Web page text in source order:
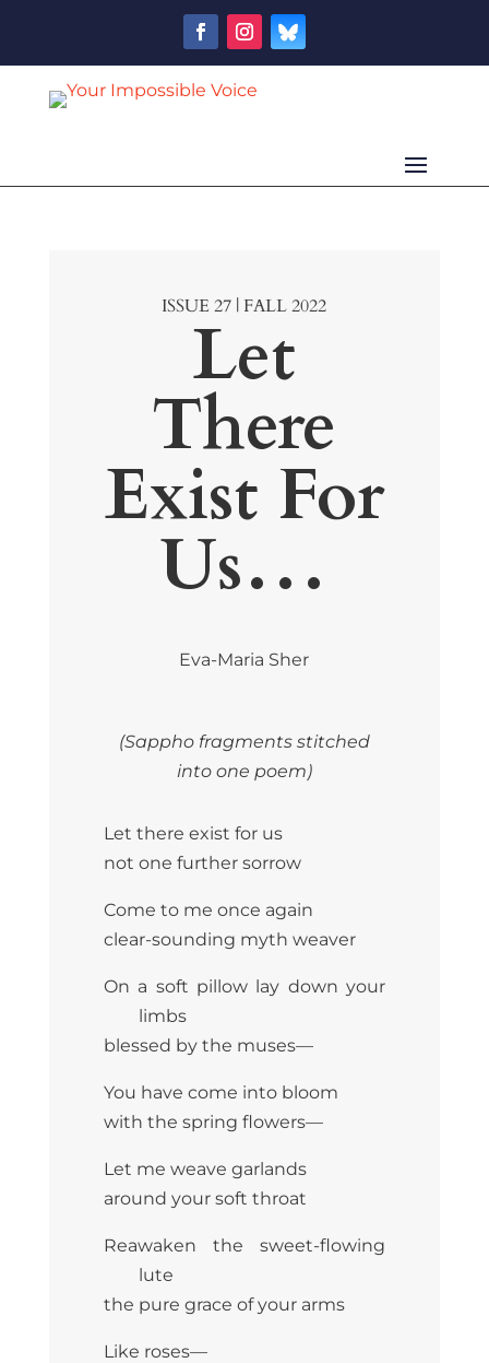
ISSUE 27 | FALL 2022
Let
There
Exist For
Us…
Eva-Maria Sher
(Sappho fragments stitched
into one poem)
Let there exist for us
not one further sorrow
Come to me once again
clear-sounding myth weaver
On a soft pillow lay down your
limbs
blessed by the muses—
You have come into bloom
with the spring flowers—
Let me weave garlands
around your soft throat
Reawaken the sweet-flowing
lute
the pure grace of your arms
Like roses—